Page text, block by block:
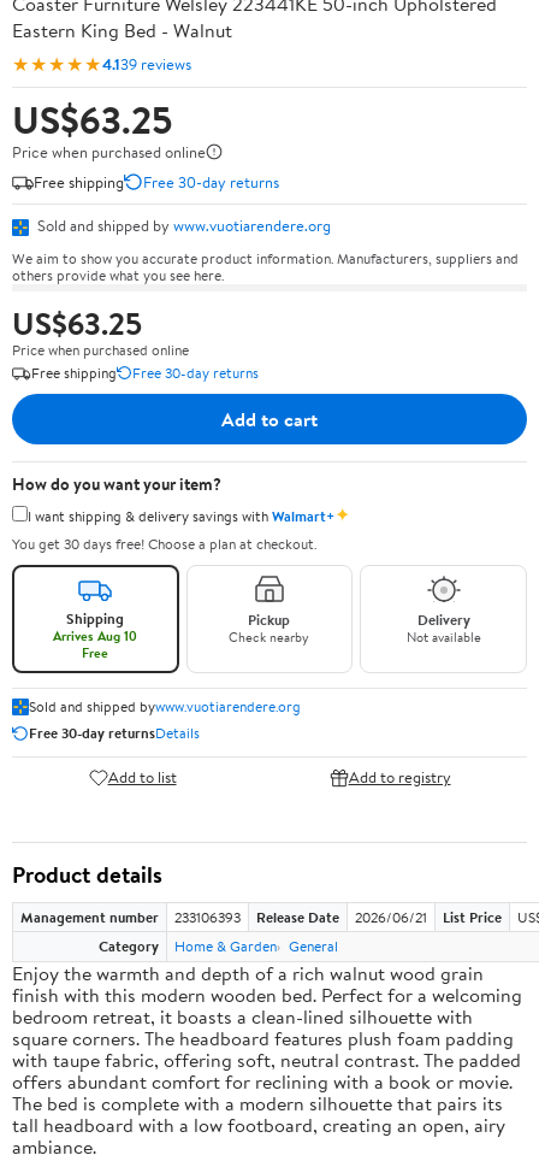
Eastern King Bed - Walnut
★★★★★4.139 reviews
US$63.25
Price when purchased online
Free shipping
Free 30-day returns
Sold and shipped by www.vuotiarendere.org
We aim to show you accurate product information. Manufacturers, suppliers and
others provide what you see here.
US$63.25
Price when purchased online
Free shipping
Free 30-day returns
Add to cart
How do you want your item?
I want shipping & delivery savings withWalmart+✦
You get 30 days free! Choose a plan at checkout.
Shipping
Arrives Aug 10
Free
Pickup
Check nearby
Delivery
Not available
Sold and shipped bywww.vuotiarendere.org
Free 30-day returnsDetails
Add to list Add to registry
Product details
Management number 233106393 Release Date 2026/06/21 List Price
Category
Home & Garden General
Enjoy the warmth and depth of a rich walnut wood grain
finish with this modern wooden bed. Perfect for a welcoming
bedroom retreat, it boasts a clean-lined silhouette with
square corners. The headboard features plush foam padding
with taupe fabric, offering soft, neutral contrast. The padded
offers abundant comfort for reclining with a book or movie.
The bed is complete with a modern silhouette that pairs its
tall headboard with a low footboard, creating an open, airy
ambiance.